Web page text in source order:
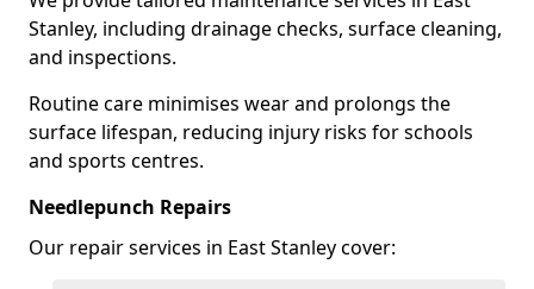
Stanley, including drainage checks, surface cleaning,
and inspections.
Routine care minimises wear and prolongs the
surface lifespan, reducing injury risks for schools
and sports centres.
Needlepunch Repairs
Our repair services in East Stanley cover: